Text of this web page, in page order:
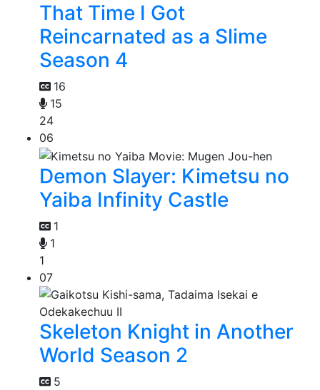
That Time I Got
Reincarnated as a Slime
Season 4
16
15
24
06
Demon Slayer: Kimetsu no
Yaiba Infinity Castle
1
1
1
07
Skeleton Knight in Another
World Season 2
5